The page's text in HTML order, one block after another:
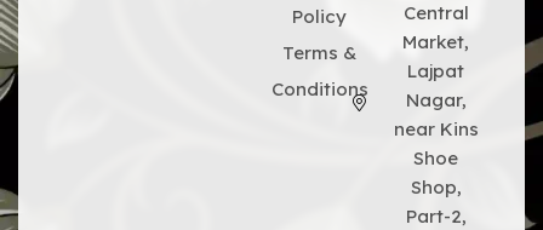
Policy
Terms &
Conditions
Central
Market,
Lajpat
Nagar,
near Kins
Shoe
Shop,
Part-2,